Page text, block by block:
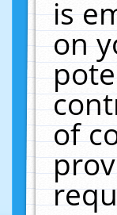
is
on
of